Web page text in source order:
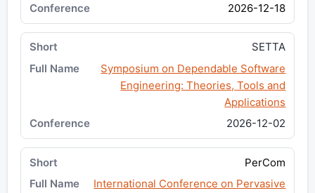
2026-12-18
SETTA
Symposium on Dependable Software
Engineering: Theories, Tools and
Applications
2026-12-02
PerCom
International Conference on Pervasive